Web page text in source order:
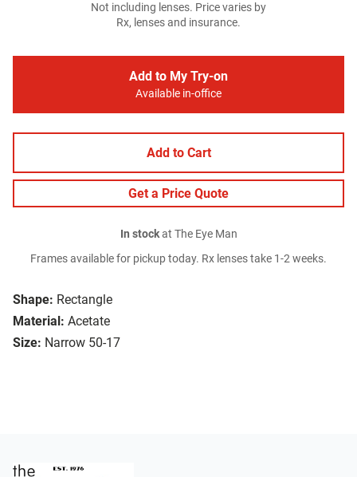
Shape: Rectangle
Material: Acetate
Size: Narrow 50-17
Not including lenses. Price varies by
Rx, lenses and insurance.
Add to My Try-on
Available in-office
Add to Cart
Get a Price Quote
In stockat The Eye Man
Frames available for pickup today. Rx lenses take 1-2 weeks.